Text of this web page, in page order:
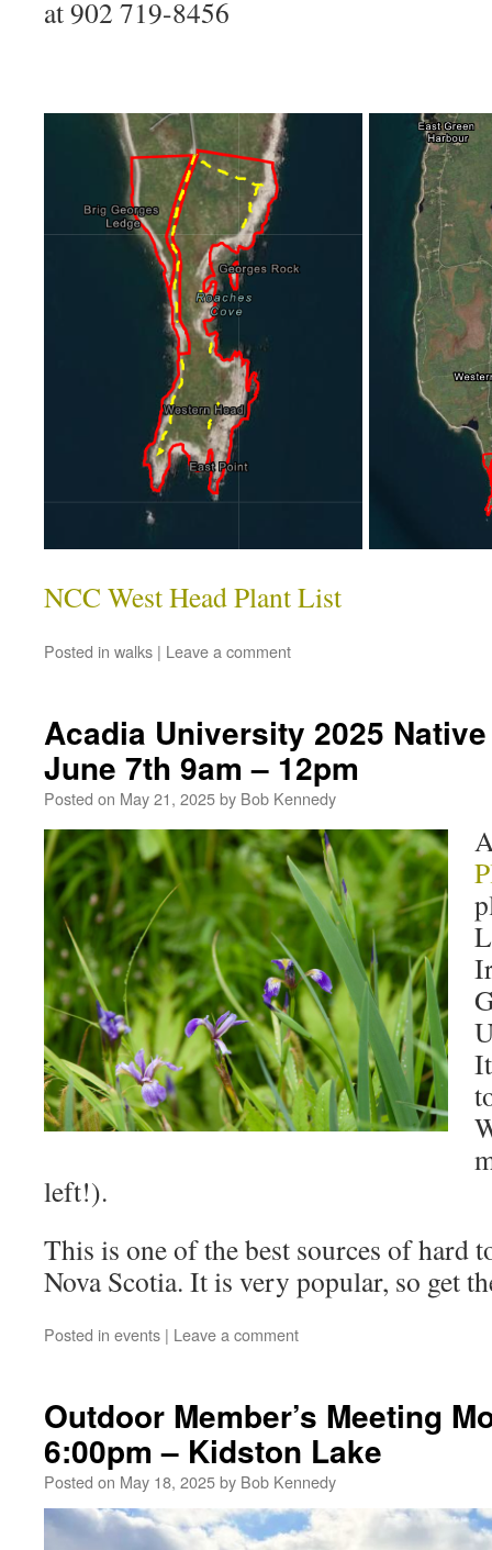
at 902 719-8456
NCC West Head Plant List
Posted in walks | Leave a comment
Acadia University 2025
June 7th 9am – 12pm
Posted on May 21, 2025by Bob Kennedy
left!).
This is one of the best sources of hard
Nova Scotia. It is very popular, so get
Posted in events | Leave a comment
Outdoor Member’s Meeting
6:00pm – Kidston Lake
Posted on May 18, 2025by Bob Kennedy